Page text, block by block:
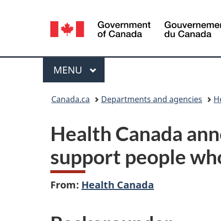
Language
selection
Menu
MAIN
MENU
Canada.ca Departments and agencies
Health Canada
support people
From: Health Canada